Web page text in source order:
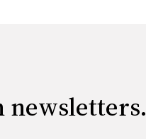
newsletters.